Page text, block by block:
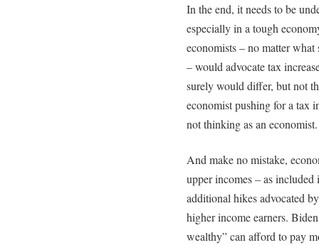
In the end, it needs to be
especially in a tough
economists – no matter
– would advocate tax
surely would differ, but not
economist pushing for a tax
not thinking as an economist.
And make no mistake,
upper incomes – as
additional hikes advocated
higher income earners.
wealthy” can afford to pay